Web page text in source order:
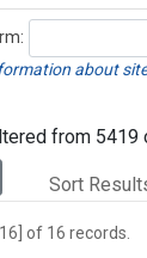
about
from 5419
Sort
of 16 records.